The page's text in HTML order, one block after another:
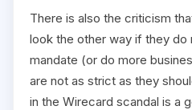
There is also the criticism
look the other way if they do
mandate (or do more
are not as strict as they
in the Wirecard scandal is a